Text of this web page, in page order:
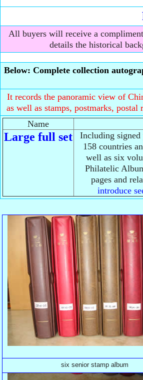
All buyers will receive a
details the historical
Below: Complete collection
It records the panoramic view of
as well as stamps, postmarks,
Name
Large full set
Including signed
158 countries
well as six
Philatelic
pages and
introduce
six senior stamp album